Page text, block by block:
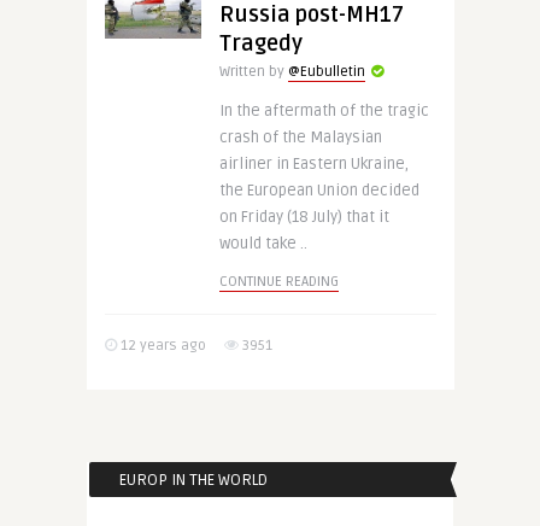
Russia post-MH17
Tragedy
Written by @Eubulletin
In the aftermath of the tragic
crash of the Malaysian
airliner in Eastern Ukraine,
the European Union decided
on Friday (18 July) that it
would take ..
CONTINUE READING
12 years ago 3951
EUROP IN THE WORLD